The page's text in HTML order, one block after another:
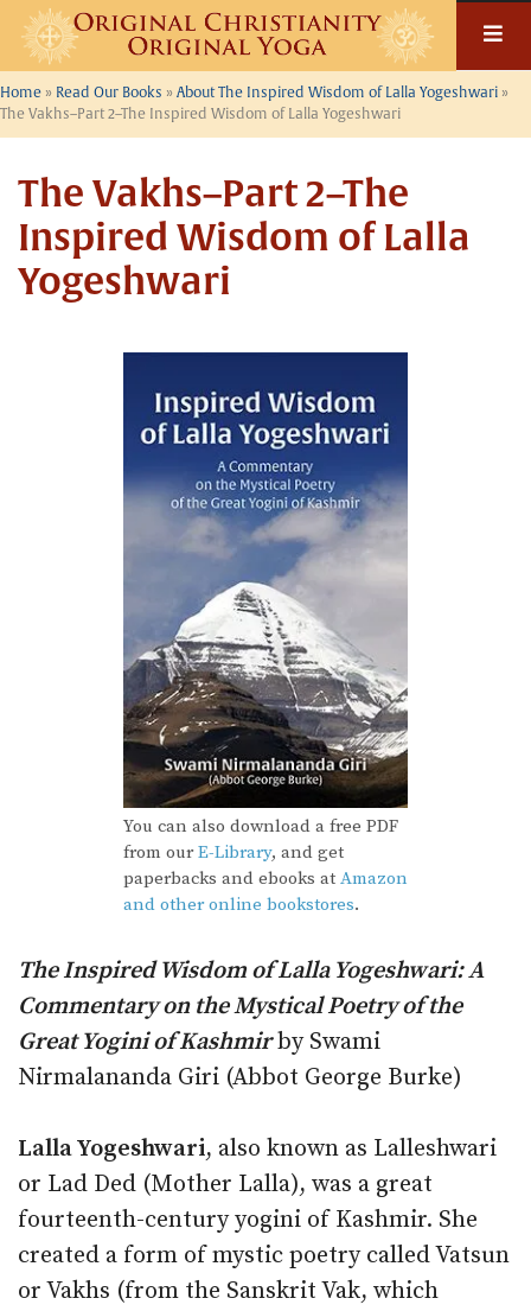
Skip
content
Home » Read Our Books » About The Inspired Wisdom of Lalla Yogeshwari »
The Vakhs–Part 2–The Inspired Wisdom of Lalla Yogeshwari
The Vakhs–Part 2–The
Inspired Wisdom of Lalla
Yogeshwari
You can also download a free PDF
from ourE-Library, and get
paperbacks and ebooks at Amazon
and other online bookstores.
The Inspired Wisdom of Lalla Yogeshwari: A
Commentary on the Mystical Poetry of the
Great Yogini of Kashmirby Swami
Nirmalananda Giri (Abbot George Burke)
Lalla Yogeshwari, also known as Lalleshwari
or Lad Ded (Mother Lalla), was a great
fourteenth-century yogini of Kashmir. She
created a form of mystic poetry called Vatsun
or Vakhs (from the Sanskrit Vak, which